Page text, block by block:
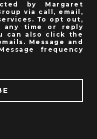
by Margaret
via call, email,
To opt out,
time or reply
can also click the
Message and
frequency